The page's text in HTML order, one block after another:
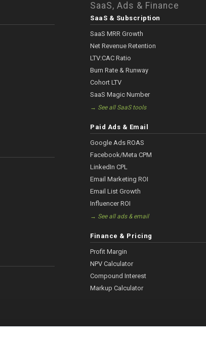
SaaS, Ads & Finance
SaaS & Subscription
SaaS MRR Growth
Net Revenue Retention
LTV:CAC Ratio
Burn Rate & Runway
Cohort LTV
SaaS Magic Number
→ See all SaaS tools
Paid Ads & Email
Google Ads ROAS
Facebook/Meta CPM
LinkedIn CPL
Email Marketing ROI
Email List Growth
Influencer ROI
→ See all ads & email
Finance & Pricing
Profit Margin
NPV Calculator
Compound Interest
Markup Calculator